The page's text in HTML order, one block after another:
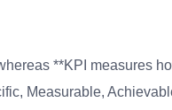
**KPI measures
Measurable,